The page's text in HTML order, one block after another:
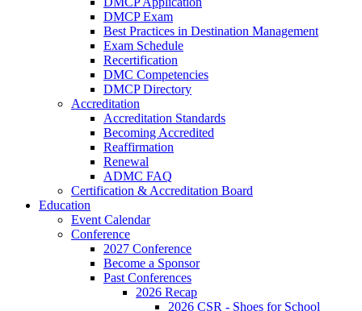
DMCP Exam
Best Practices in Destination Management
Exam Schedule
Recertification
DMC Competencies
DMCP Directory
Accreditation
Accreditation Standards
Becoming Accredited
Reaffirmation
Renewal
ADMC FAQ
Certification & Accreditation Board
Education
Event Calendar
Conference
2027 Conference
Become a Sponsor
Past Conferences
2026 Recap
2026 CSR - Shoes for School